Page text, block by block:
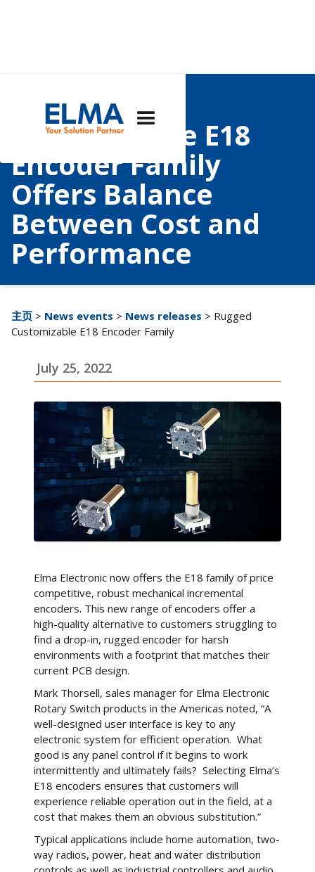
Rugged,
Customizable E18
Encoder Family
Offers Balance
Between Cost and
Performance
主页 > News events > News releases > Rugged
Customizable E18 Encoder Family
July 25, 2022
Elma Electronic now offers the E18 family of price
competitive, robust mechanical incremental
encoders. This new range of encoders offer a
high-quality alternative to customers struggling to
find a drop-in, rugged encoder for harsh
environments with a footprint that matches their
current PCB design.
Mark Thorsell, sales manager for Elma Electronic
Rotary Switch products in the Americas noted, “A
well-designed user interface is key to any
electronic system for efficient operation. What
good is any panel control if it begins to work
intermittently and ultimately fails? Selecting Elma’s
E18 encoders ensures that customers will
experience reliable operation out in the field, at a
cost that makes them an obvious substitution.”
Typical applications include home automation, two-
way radios, power, heat and water distribution